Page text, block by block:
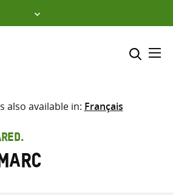
Select where to search
search
here
also available in: Français